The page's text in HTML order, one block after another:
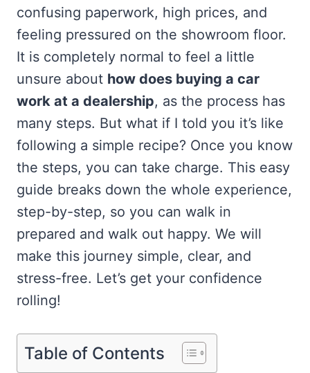
confusing paperwork, high prices, and
feeling pressured on the showroom floor.
It is completely normal to feel a little
unsure about how does buying a car
work at a dealership, as the process has
many steps. But what if I told you it’s like
following a simple recipe? Once you know
the steps, you can take charge. This easy
guide breaks down the whole experience,
step-by-step, so you can walk in
prepared and walk out happy. We will
make this journey simple, clear, and
stress-free. Let’s get your confidence
rolling!
Table of Contents